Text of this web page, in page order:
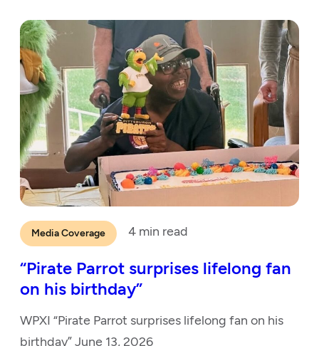
Media Coverage 4 min read
“Pirate Parrot surprises lifelong fan
on his birthday”
WPXI “Pirate Parrot surprises lifelong fan on his
birthday” June 13, 2026